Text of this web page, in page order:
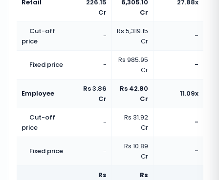
Retail
226.15
Cr
6,305.10
Cr
27.88x
Cut-off
price
-
Rs 5,319.15
Cr
-
Fixed price -
Rs 985.95
Cr
-
Employee
Rs 3.86
Cr
Rs 42.80
Cr
11.09x
Cut-off
price
-
Rs 31.92
Cr
-
Fixed price -
Rs 10.89
Cr
-
Rs
Rs